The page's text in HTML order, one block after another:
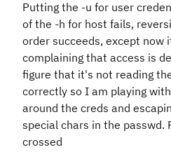
Putting the -u for user
of the -h for host fails,
order succeeds, except now
complaining that access is
figure that it's not reading
correctly so I am playing
around the creds and
special chars in the passwd.
crossed